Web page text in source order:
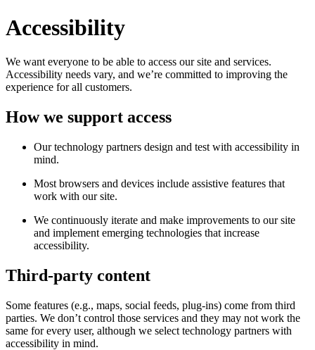
Accessibility
We want everyone to be able to access our site and services.
Accessibility needs vary, and we’re committed to improving the
experience for all customers.
How we support access
Our technology partners design and test with accessibility in
mind.
Most browsers and devices include assistive features that
work with our site.
We continuously iterate and make improvements to our site
and implement emerging technologies that increase
accessibility.
Third-party content
Some features (e.g., maps, social feeds, plug-ins) come from third
parties. We don’t control those services and they may not work the
same for every user, although we select technology partners with
accessibility in mind.